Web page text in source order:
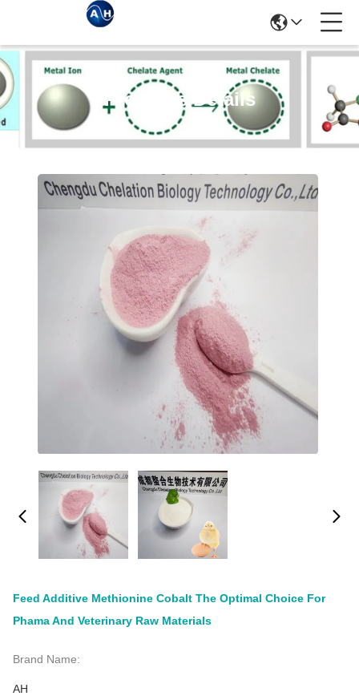
Products Details
Feed Additive Methionine Cobalt The Optimal Choice For
Phama And Veterinary Raw Materials
Brand Name:
AH